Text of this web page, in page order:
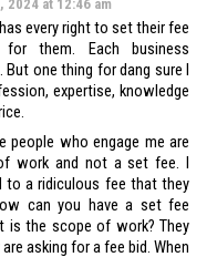
2024 at 12:46 am
every right to set their fee
them. Each business
one thing for dang sure I
expertise, knowledge
who engage me are
work and not a set fee. I
a ridiculous fee that they
can you have a set fee
is the scope of work? They
asking for a fee bid. When